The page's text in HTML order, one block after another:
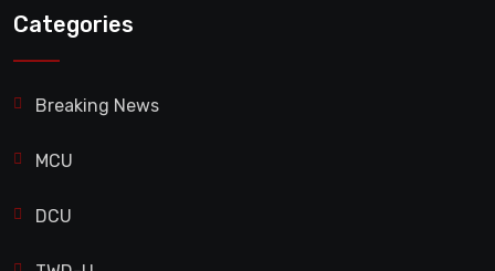
Categories
Breaking News
MCU
DCU